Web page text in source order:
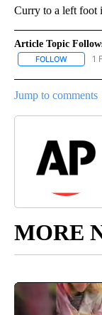
Curry to a left foot
Article Topic
FOLLOW 1
Jump to comments
MORE